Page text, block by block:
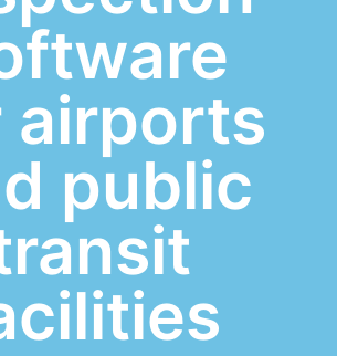
airports
public